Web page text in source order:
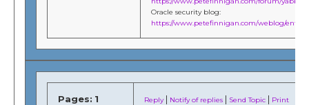
Oracle security blog:
https://www.petefinnigan.com/weblog/
Pages: 1 Reply| Notify of replies | Send Topic | Print